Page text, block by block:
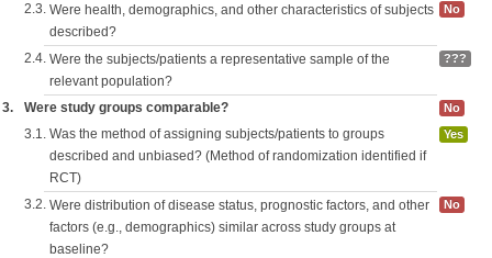
2.3. Were health, demographics, and other characteristics of subjects
described?
No
2.4. Were the subjects/patients a representative sample of the
relevant population?
???
3. Were study groups comparable? No
3.1. Was the method of assigning subjects/patients to groups
described and unbiased? (Method of randomization identified if
RCT)
Yes
3.2. Were distribution of disease status, prognostic factors, and other
factors (e.g., demographics) similar across study groups at
baseline?
No